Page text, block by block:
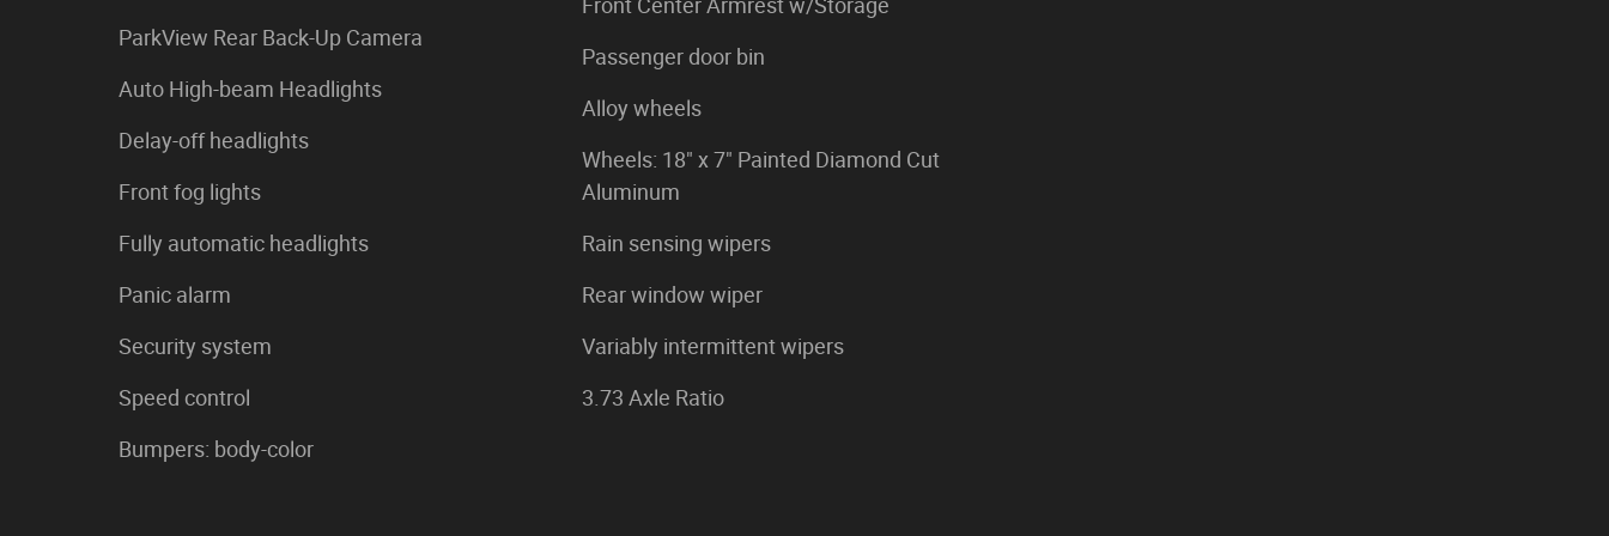
ParkView Rear Back-Up Camera
Auto High-beam Headlights
Delay-off headlights
Front fog lights
Fully automatic headlights
Panic alarm
Security system
Speed control
Bumpers: body-color
Front Center Armrest w/Storage
Passenger door bin
Alloy wheels
Wheels: 18" x 7" Painted Diamond Cut
Aluminum
Rain sensing wipers
Rear window wiper
Variably intermittent wipers
3.73 Axle Ratio